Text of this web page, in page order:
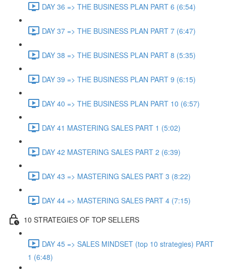
DAY 36 => THE BUSINESS PLAN PART 6 (6:54)
DAY 37 => THE BUSINESS PLAN PART 7 (6:47)
DAY 38 => THE BUSINESS PLAN PART 8 (5:35)
DAY 39 => THE BUSINESS PLAN PART 9 (6:15)
DAY 40 => THE BUSINESS PLAN PART 10 (6:57)
DAY 41 MASTERING SALES PART 1 (5:02)
DAY 42 MASTERING SALES PART 2 (6:39)
DAY 43 => MASTERING SALES PART 3 (8:22)
DAY 44 => MASTERING SALES PART 4 (7:15)
10 STRATEGIES OF TOP SELLERS
DAY 45 => SALES MINDSET (top 10 strategies) PART
1 (6:48)